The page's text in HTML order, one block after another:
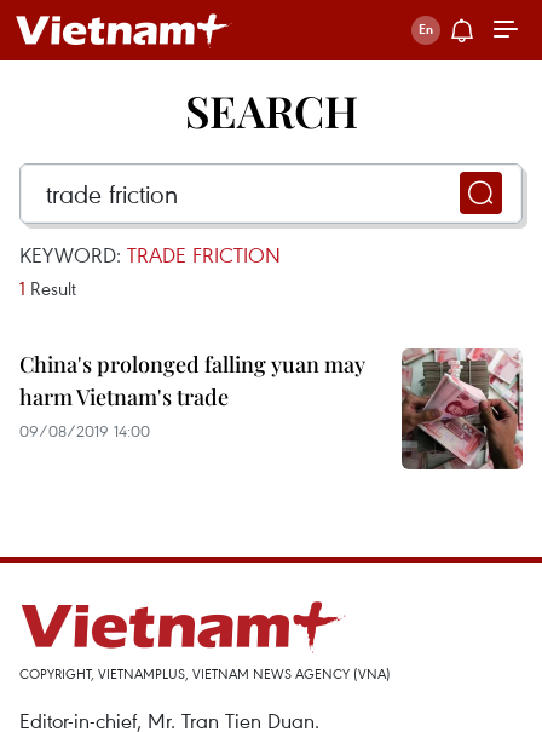
SEARCH
KEYWORD: TRADE FRICTION
1 Result
China's prolonged falling yuan may
harm Vietnam's trade
09/08/2019 14:00
COPYRIGHT, VIETNAMPLUS, VIETNAM NEWS AGENCY (VNA)
Editor-in-chief, Mr. Tran Tien Duan.